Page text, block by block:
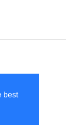
best